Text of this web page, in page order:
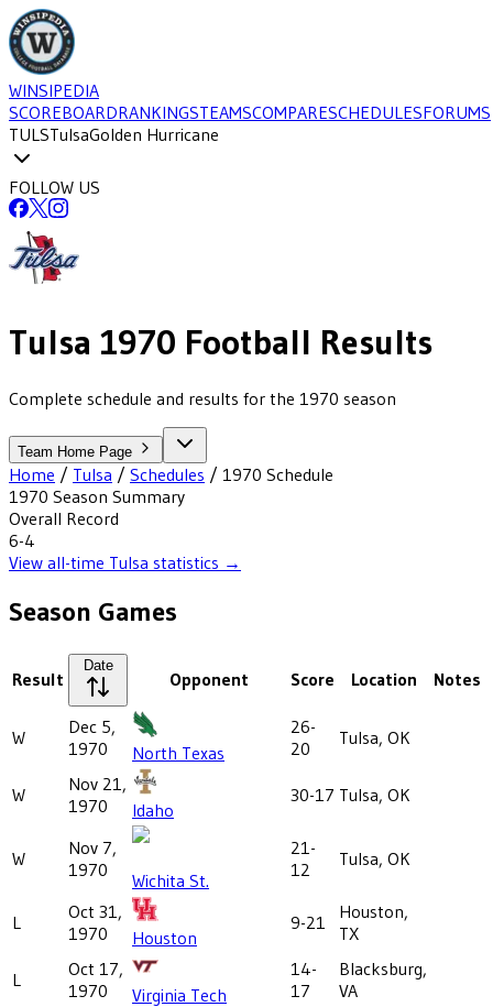
WINSIPEDIA
SCOREBOARDRANKINGSTEAMSCOMPARESCHEDULESFORUMS
TULSTulsaGolden Hurricane
FOLLOW US
Tulsa 1970 Football Results
Complete schedule and results for the 1970 season
Team Home Page
Home / Tulsa / Schedules / 1970 Schedule
1970 Season Summary
Overall Record
6-4
View all-time Tulsa statistics →
Season Games
Result
Date
Opponent Score Location Notes
W
Dec 5,
1970
North Texas
26-
20
Tulsa, OK
W
Nov 21,
1970
Idaho
30-17 Tulsa, OK
W
Nov 7,
1970
Wichita St.
21-
12
Tulsa, OK
L
Oct 31,
1970
Houston
9-21
Houston,
TX
L
Oct 17,
1970
Virginia Tech
14-
17
Blacksburg,
VA